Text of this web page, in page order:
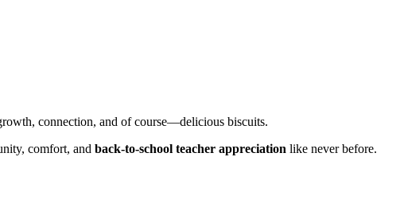
connection, and of course—delicious biscuits.
comfort, and back-to-school teacher appreciation like never before.